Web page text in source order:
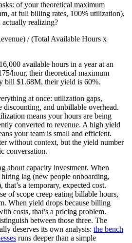
of your theoretical maximum
at full billing rates, 100% utilization),
actually realizing?
/ (Total Available Hours x
available hours in a year at an
hour, their theoretical maximum
bill $1.68M, their yield is 60%.
at once: utilization gaps,
discounting, and unbillable overhead.
means your hours are being
converted to revenue. A high yield
your team is small and efficient.
without context, but the yield number
conversation.
about capacity investment. When
lag (new people onboarding,
a temporary, expected cost.
of scope creep eating billable hours,
When yield drops because billing
costs, that’s a pricing problem.
between those three. The
deserves its own analysis: the bench
runs deeper than a simple